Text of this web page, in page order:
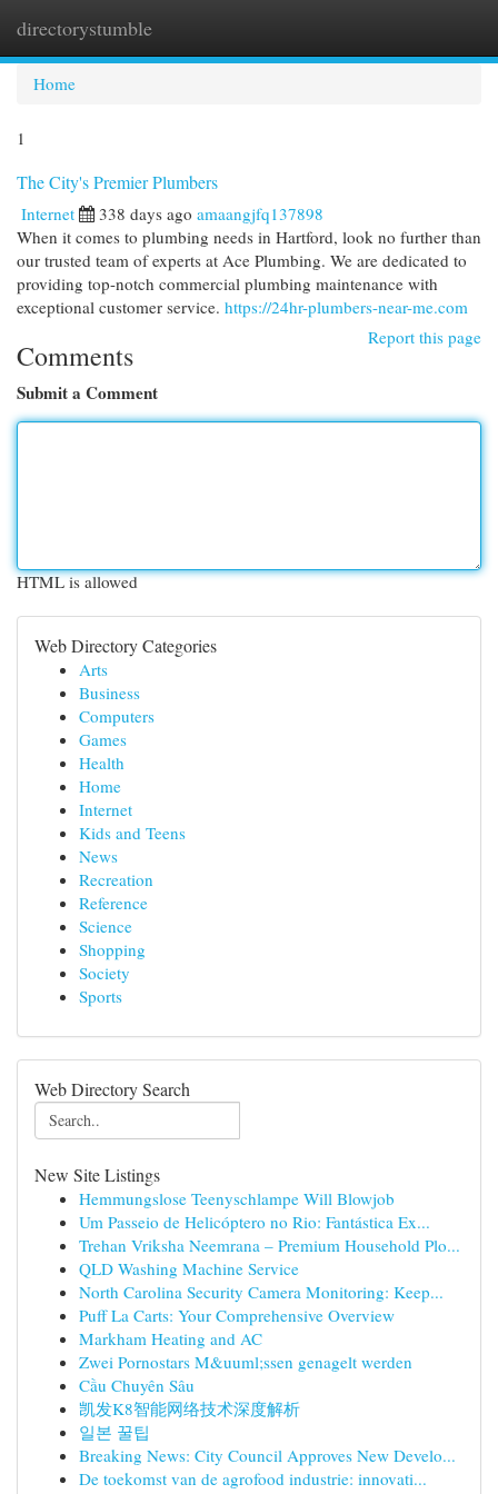
directorystumble
Home
1
The City's Premier Plumbers
Internet 338 days ago amaangjfq137898
When it comes to plumbing needs in Hartford, look no further than
our trusted team of experts at Ace Plumbing. We are dedicated to
providing top-notch commercial plumbing maintenance with
exceptional customer service. https://24hr-plumbers-near-me.com
Report this page
Comments
Submit a Comment
HTML is allowed
Web Directory Categories
Arts
Business
Computers
Games
Health
Home
Internet
Kids and Teens
News
Recreation
Reference
Science
Shopping
Society
Sports
Web Directory Search
New Site Listings
Hemmungslose Teenyschlampe Will Blowjob
Um Passeio de Helicóptero no Rio: Fantástica Ex...
Trehan Vriksha Neemrana – Premium Household Plo...
QLD Washing Machine Service
North Carolina Security Camera Monitoring: Keep...
Puff La Carts: Your Comprehensive Overview
Markham Heating and AC
Zwei Pornostars M&uuml;ssen genagelt werden
Cầu Chuyên Sâu
凯发K8智能网络技术深度解析
일본 꿀팁
Breaking News: City Council Approves New Develo...
De toekomst van de agrofood industrie: innovati...